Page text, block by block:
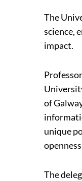
The
science,
impact.
of
unique
The